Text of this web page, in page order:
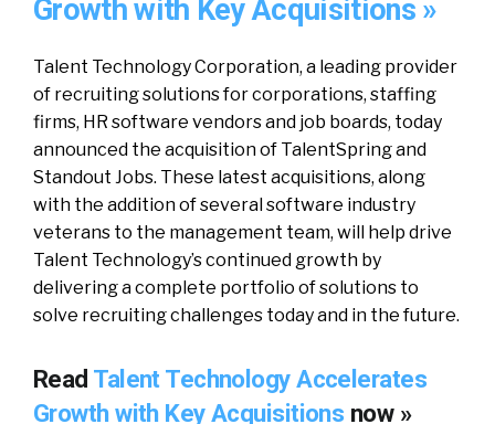
Growth with Key Acquisitions »
Talent Technology Corporation, a leading provider
of recruiting solutions for corporations, staffing
firms, HR software vendors and job boards, today
announced the acquisition of TalentSpring and
Standout Jobs. These latest acquisitions, along
with the addition of several software industry
veterans to the management team, will help drive
Talent Technology’s continued growth by
delivering a complete portfolio of solutions to
solve recruiting challenges today and in the future.
Read Talent Technology Accelerates
Growth with Key Acquisitions now »